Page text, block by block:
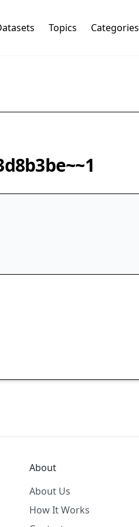
Topics Categories
About
About Us
How It Works